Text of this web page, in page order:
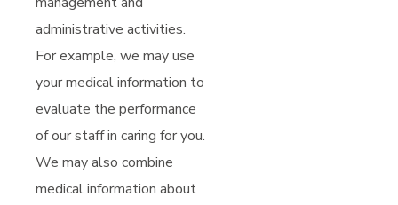
administrative activities.
For example, we may use
your medical information to
evaluate the performance
of our staff in caring for you.
We may also combine
medical information about